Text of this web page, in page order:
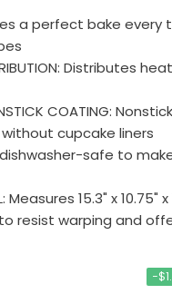
a perfect bake
Distributes
COATING:
cupcake liners
is dishwasher-safe to
Measures 15.3" x
resist warping and